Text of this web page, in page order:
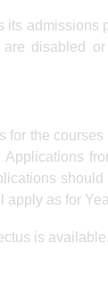
its admissions
disabled
for the
apply as for
is available.